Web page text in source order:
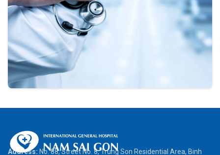
Address: No. 88, Street No. 8, Trung Son Residential Area, Binh